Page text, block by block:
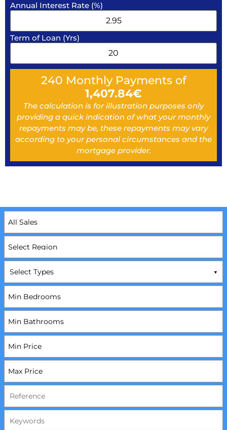
Annual Interest Rate (%)
Term of Loan (Yrs)
240 Monthly Payments of
1,407.84€
The calculation is for illustration purposes only
providing a quick indication of what your monthly
repayments may be, these repayments may vary
according to your personal circumstances and the
mortgage provider.
Select Types